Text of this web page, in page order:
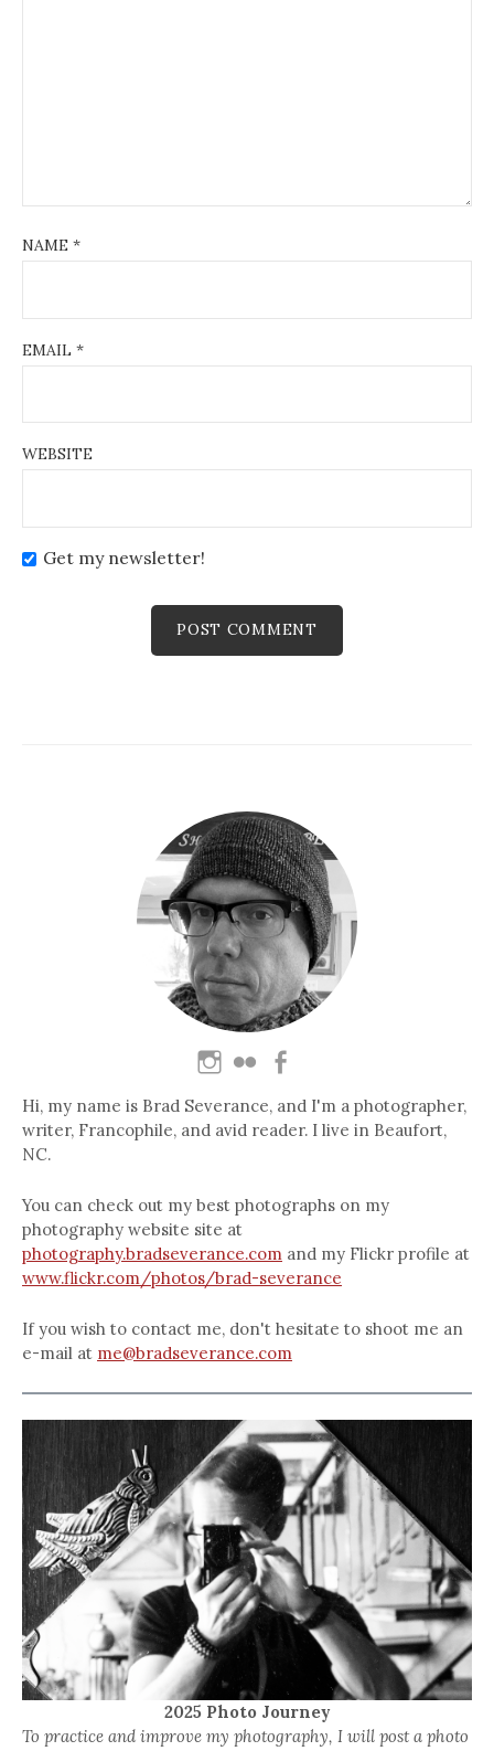
NAME *
EMAIL *
WEBSITE
Get my newsletter!
Hi, my name is Brad Severance, and I'm a photographer,
writer, Francophile, and avid reader. I live in Beaufort,
NC.
You can check out my best photographs on my
photography website site at
photography.bradseverance.com and my Flickr profile at
www.flickr.com/photos/brad-severance
If you wish to contact me, don't hesitate to shoot me an
e-mail at me@bradseverance.com
2025 Photo Journey
To practice and improve my photography, I will post a photo